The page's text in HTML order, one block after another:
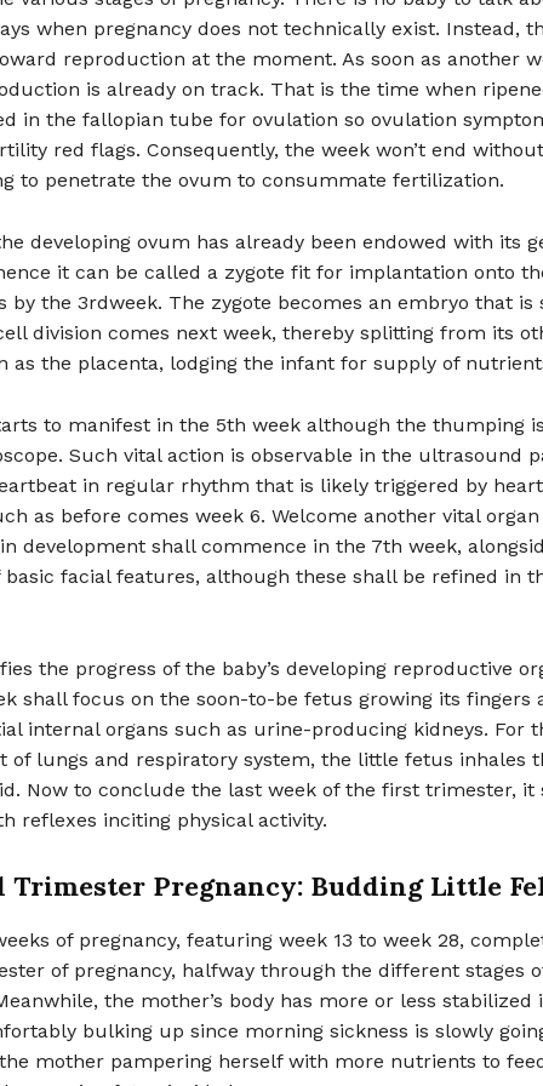
when pregnancy does not technically exist. Instead,
reproduction at the moment. As soon as another
is already on track. That is the time when
in the fallopian tube for ovulation so ovulation
red flags. Consequently, the week won’t end
to penetrate the ovum to consummate fertilization.
developing ovum has already been endowed with its
it can be called a zygote fit for implantation onto
by the 3rdweek. The zygote becomes an embryo that is
division comes next week, thereby splitting from its
as the placenta, lodging the infant for supply of
to manifest in the 5th week although the thumping
Such vital action is observable in the ultrasound
in regular rhythm that is likely triggered by
as before comes week 6. Welcome another vital
development shall commence in the 7th week,
facial features, although these shall be refined in
the progress of the baby’s developing reproductive
shall focus on the soon-to-be fetus growing its fingers
internal organs such as urine-producing kidneys. For
of lungs and respiratory system, the little fetus inhales
Now to conclude the last week of the first trimester, it
reflexes inciting physical activity.
Trimester Pregnancy: Budding Little
of pregnancy, featuring week 13 to week 28,
of pregnancy, halfway through the different stages
the mother’s body has more or less stabilized
bulking up since morning sickness is slowly
mother pampering herself with more nutrients to